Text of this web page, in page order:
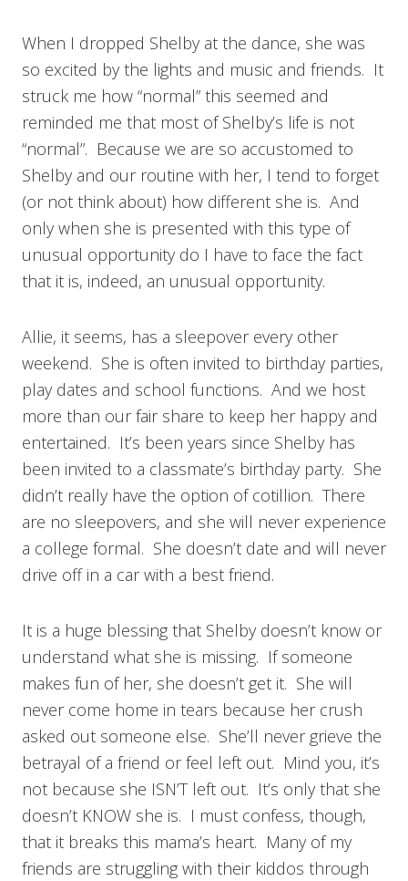
When I dropped Shelby at the dance, she was
so excited by the lights and music and friends. It
struck me how “normal” this seemed and
reminded me that most of Shelby’s life is not
“normal”. Because we are so accustomed to
Shelby and our routine with her, I tend to forget
(or not think about) how different she is. And
only when she is presented with this type of
unusual opportunity do I have to face the fact
that it is, indeed, an unusual opportunity.
Allie, it seems, has a sleepover every other
weekend. She is often invited to birthday parties,
play dates and school functions. And we host
more than our fair share to keep her happy and
entertained. It’s been years since Shelby has
been invited to a classmate’s birthday party. She
didn’t really have the option of cotillion. There
are no sleepovers, and she will never experience
a college formal. She doesn’t date and will never
drive off in a car with a best friend.
It is a huge blessing that Shelby doesn’t know or
understand what she is missing. If someone
makes fun of her, she doesn’t get it. She will
never come home in tears because her crush
asked out someone else. She’ll never grieve the
betrayal of a friend or feel left out. Mind you, it’s
not because she ISN’T left out. It’s only that she
doesn’t KNOW she is. I must confess, though,
that it breaks this mama’s heart. Many of my
friends are struggling with their kiddos through